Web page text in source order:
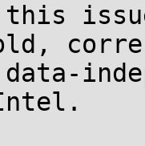
Intel.